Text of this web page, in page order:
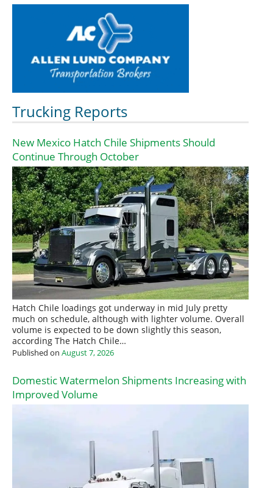
Trucking Reports
New Mexico Hatch Chile Shipments Should
Continue Through October
Hatch Chile loadings got underway in mid July pretty
much on schedule, although with lighter volume. Overall
volume is expected to be down slightly this season,
according The Hatch Chile…
Published on August 7, 2026
Domestic Watermelon Shipments Increasing with
Improved Volume